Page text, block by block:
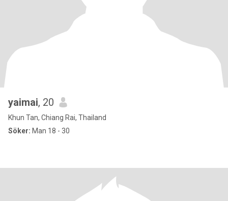
yaimai, 20
Khun Tan, Chiang Rai, Thailand
Söker: Man 18 - 30